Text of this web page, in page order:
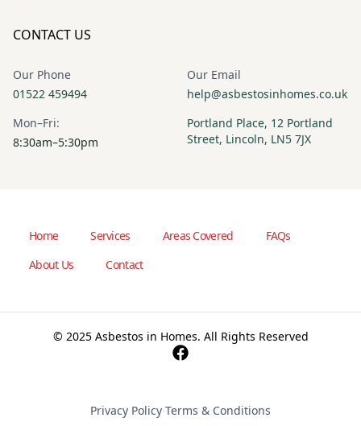
CONTACT US
Our Phone
01522 459494
Our Email
help@asbestosinhomes.co.uk
Mon–Fri:
8:30am–5:30pm
Portland Place, 12 Portland
Street, Lincoln, LN5 7JX
Home Services Areas Covered
FAQs
About Us
Contact
© 2025 Asbestos in Homes. All Rights Reserved
Privacy Policy·Terms & Conditions